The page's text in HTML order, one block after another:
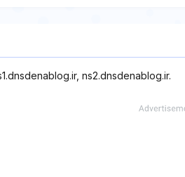
ns2.dnsdenablog.ir.